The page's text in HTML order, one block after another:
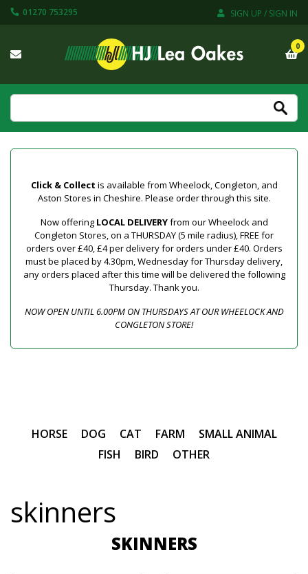
01270 753295 SIGN UP / SIGN IN
0
Click & Collect is available from Wheelock, Congleton, and
Aston Stores in Cheshire. Please order through this site.
Now offering LOCAL DELIVERYfrom our Wheelock and
Congleton Stores, on a THURSDAY (5 mile radius), FREE for
orders over £40, £4 per delivery for orders under £40. Orders
must be placed by 4.30pm, Wednesday for Thursday delivery,
any orders placed after this time will be delivered the following
Thursday. Thank you.
NOW OPEN UNTIL 6.00PM ON THURSDAYS AT OUR WHEELOCK AND
CONGLETON STORE!
HORSE DOG CAT FARM
SMALL ANIMAL
FISH
BIRD OTHER
skinners
SKINNERS